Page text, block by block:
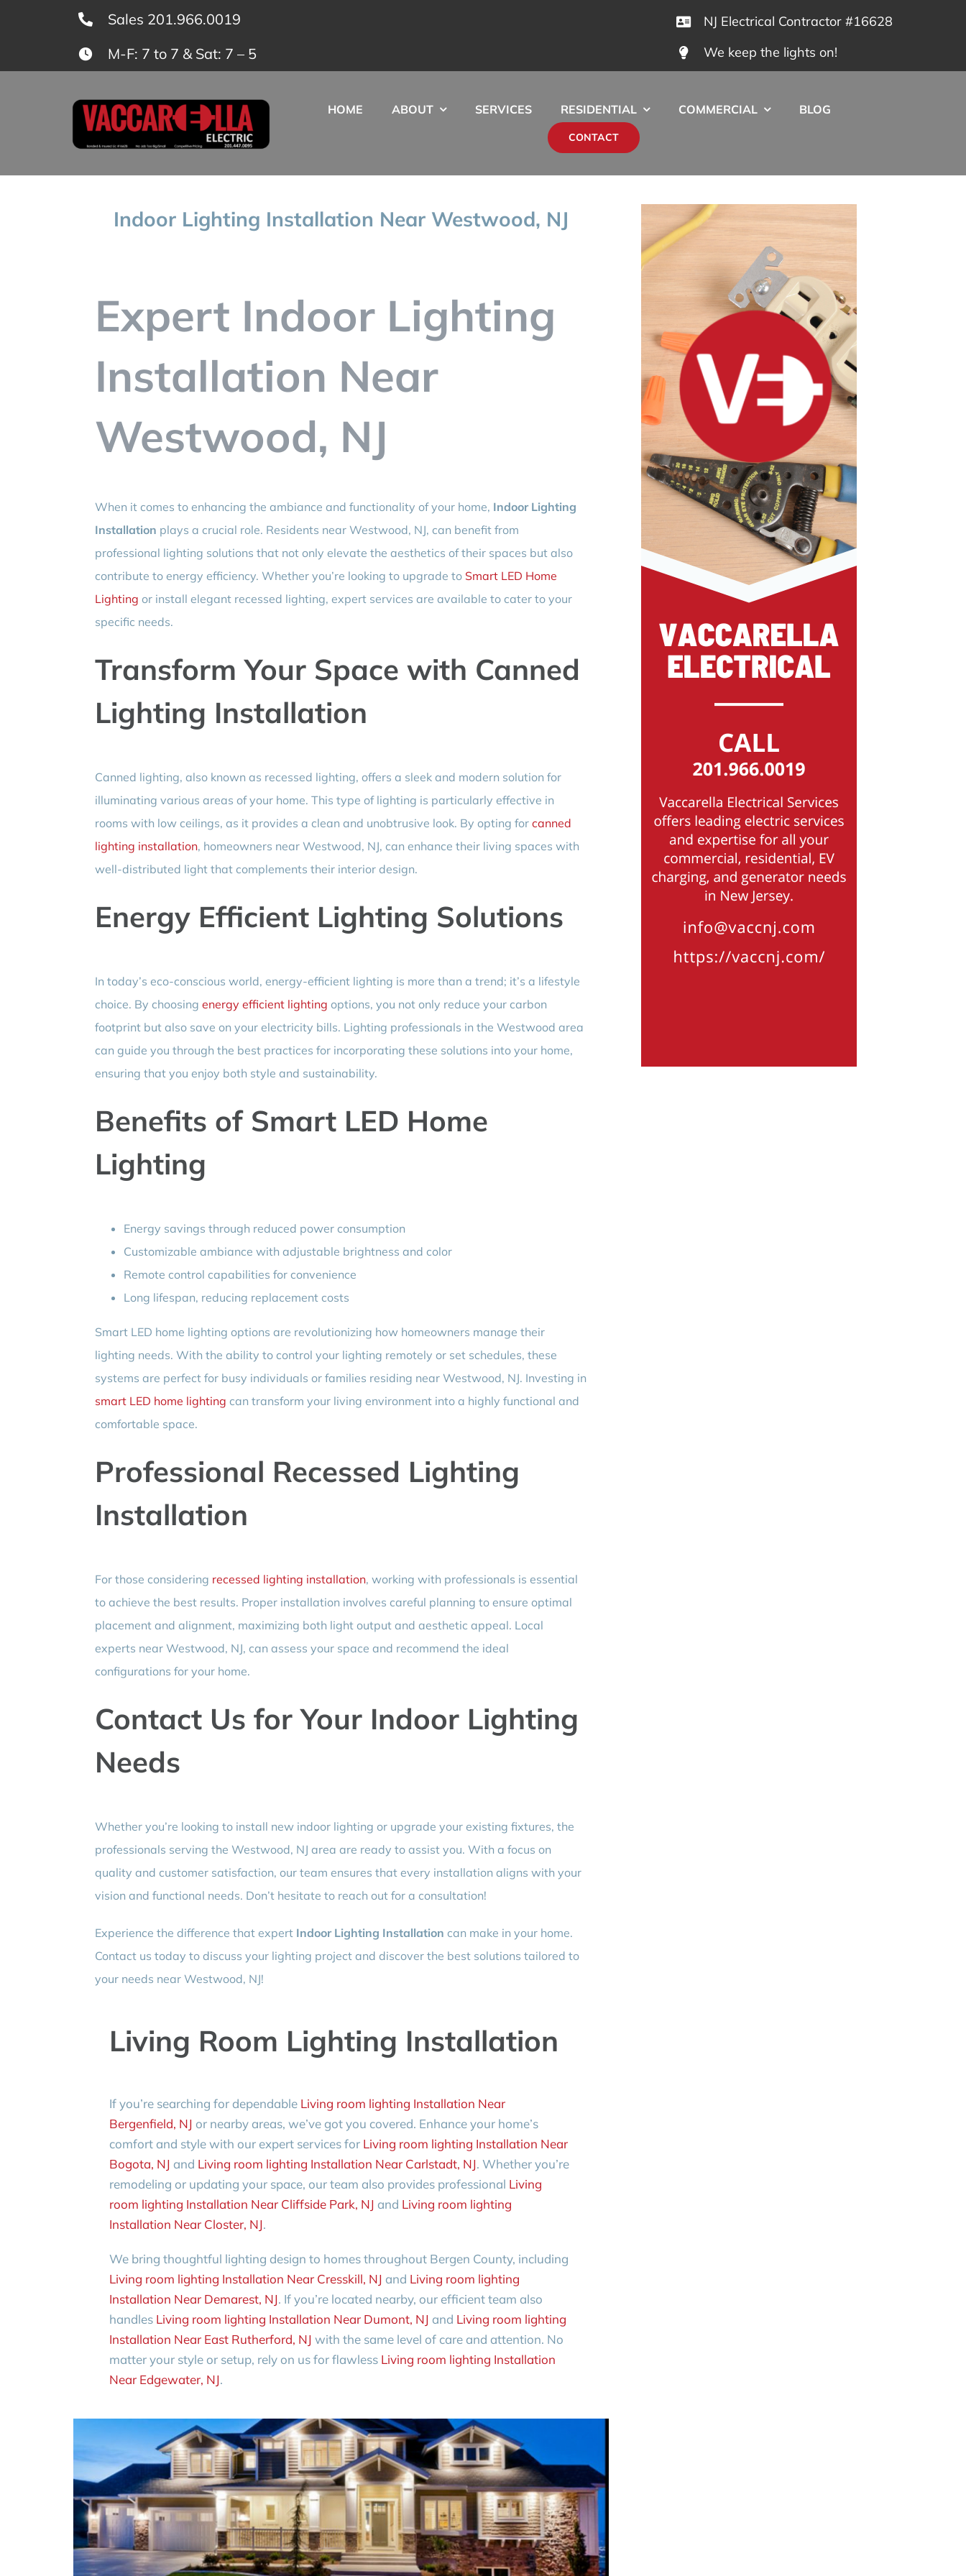
Sales 201.966.0019
M-F: 7 to 7 & Sat: 7 – 5
NJ Electrical Contractor #16628
We keep the lights on!
HOME ABOUT SERVICES RESIDENTIAL COMMERCIAL BLOG
CONTACT
Indoor Lighting Installation Near Westwood, NJ
Expert Indoor Lighting
Installation Near
Westwood, NJ
When it comes to enhancing the ambiance and functionality of your home, Indoor Lighting
Installation plays a crucial role. Residents near Westwood, NJ, can benefit from
professional lighting solutions that not only elevate the aesthetics of their spaces but also
contribute to energy efficiency. Whether you’re looking to upgrade to Smart LED Home
Lighting or install elegant recessed lighting, expert services are available to cater to your
specific needs.
Transform Your Space with Canned
Lighting Installation
Canned lighting, also known as recessed lighting, offers a sleek and modern solution for
illuminating various areas of your home. This type of lighting is particularly effective in
rooms with low ceilings, as it provides a clean and unobtrusive look. By opting for canned
lighting installation, homeowners near Westwood, NJ, can enhance their living spaces with
well-distributed light that complements their interior design.
Energy Efficient Lighting Solutions
In today’s eco-conscious world, energy-efficient lighting is more than a trend; it’s a lifestyle
choice. By choosing energy efficient lighting options, you not only reduce your carbon
footprint but also save on your electricity bills. Lighting professionals in the Westwood area
can guide you through the best practices for incorporating these solutions into your home,
ensuring that you enjoy both style and sustainability.
Benefits of Smart LED Home
Lighting
Energy savings through reduced power consumption
Customizable ambiance with adjustable brightness and color
Remote control capabilities for convenience
Long lifespan, reducing replacement costs
Smart LED home lighting options are revolutionizing how homeowners manage their
lighting needs. With the ability to control your lighting remotely or set schedules, these
systems are perfect for busy individuals or families residing near Westwood, NJ. Investing in
smart LED home lighting can transform your living environment into a highly functional and
comfortable space.
Professional Recessed Lighting
Installation
For those considering recessed lighting installation, working with professionals is essential
to achieve the best results. Proper installation involves careful planning to ensure optimal
placement and alignment, maximizing both light output and aesthetic appeal. Local
experts near Westwood, NJ, can assess your space and recommend the ideal
configurations for your home.
Contact Us for Your Indoor Lighting
Needs
Whether you’re looking to install new indoor lighting or upgrade your existing fixtures, the
professionals serving the Westwood, NJ area are ready to assist you. With a focus on
quality and customer satisfaction, our team ensures that every installation aligns with your
vision and functional needs. Don’t hesitate to reach out for a consultation!
Experience the difference that expert Indoor Lighting Installation can make in your home.
Contact us today to discuss your lighting project and discover the best solutions tailored to
your needs near Westwood, NJ!
Living Room Lighting Installation
If you’re searching for dependable Living room lighting Installation Near
Bergenfield, NJ or nearby areas, we’ve got you covered. Enhance your home’s
comfort and style with our expert services for Living room lighting Installation Near
Bogota, NJ and Living room lighting Installation Near Carlstadt, NJ. Whether you’re
remodeling or updating your space, our team also provides professional Living
room lighting Installation Near Cliffside Park, NJ and Living room lighting
Installation Near Closter, NJ.
We bring thoughtful lighting design to homes throughout Bergen County, including
Living room lighting Installation Near Cresskill, NJ and Living room lighting
Installation Near Demarest, NJ. If you’re located nearby, our efficient team also
handles Living room lighting Installation Near Dumont, NJ and Living room lighting
Installation Near East Rutherford, NJ with the same level of care and attention. No
matter your style or setup, rely on us for flawless Living room lighting Installation
Near Edgewater, NJ.